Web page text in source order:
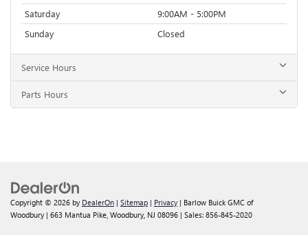
Saturday
9:00AM - 5:00PM
Sunday
Closed
Service Hours
Parts Hours
Copyright © 2026 by DealerOn | Sitemap | Privacy | Barlow Buick GMC of
Woodbury | 663 Mantua Pike, Woodbury, NJ 08096 | Sales: 856-845-2020